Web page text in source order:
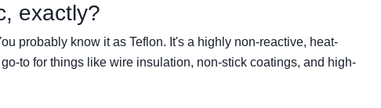
exactly?
probably know it as Teflon. It's a highly non-reactive, heat-
to for things like wire insulation, non-stick coatings, and high-